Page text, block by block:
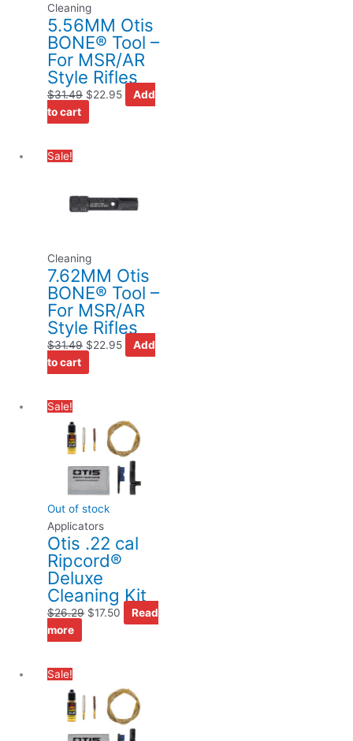
Cleaning
5.56MM Otis
BONE® Tool –
For MSR/AR
Style Rifles
$31.49 $22.95
Add
to cart
Sale!
Cleaning
7.62MM Otis
BONE® Tool –
For MSR/AR
Style Rifles
$31.49
$31.49.
$22.95
$22.95.
Add
to cart
Sale!
Out of stock
Applicators
Otis .22 cal
Ripcord®
Deluxe
Cleaning Kit
$26.29
price
was:
$26.29.
$17.50
price
$17.50.
Read
more
Sale!
price
was:
$26.29.
price
$17.50.